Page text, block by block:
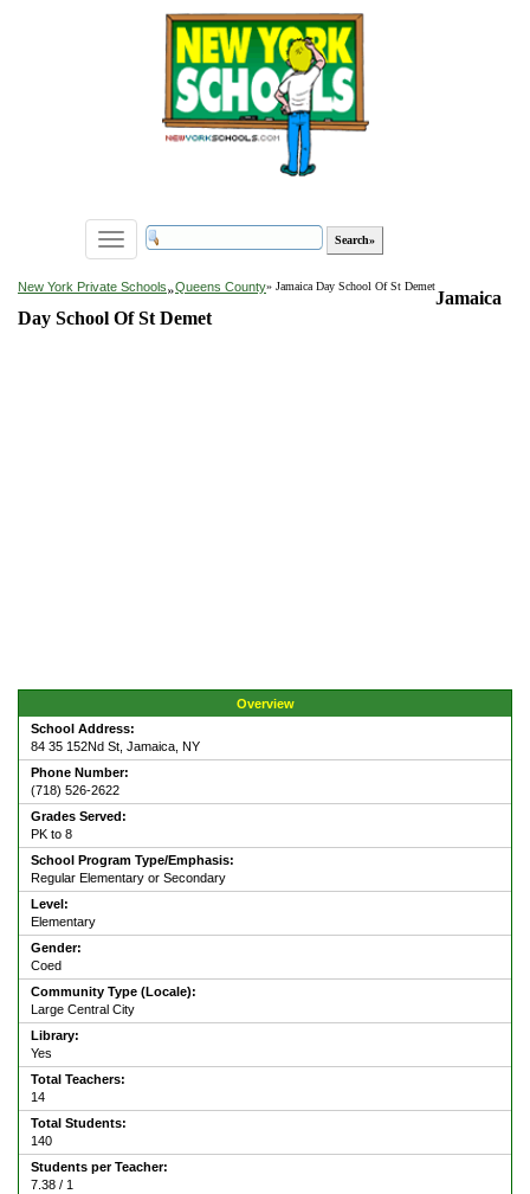
Toggle
navigation
New York Private Schools»Queens County» Jamaica Day School Of St Demet
Jamaica
Day School Of St Demet
Overview
School Address:
84 35 152Nd St, Jamaica, NY
Phone Number:
(718) 526-2622
Grades Served:
PK to 8
School Program Type/Emphasis:
Regular Elementary or Secondary
Level:
Elementary
Gender:
Coed
Community Type (Locale):
Large Central City
Library:
Yes
Total Teachers:
14
Total Students:
140
Students per Teacher:
7.38 / 1